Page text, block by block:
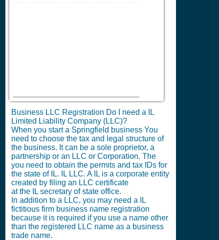
Business LLC Registration Do I need a IL
Limited Liability Company (LLC)?
When you start a Springfield business You
need to choose the tax and legal structure of
the business. It can be a sole proprietor, a
partnership or an LLC or Corporation. The
you need to obtain the permits and tax IDs for
the state of IL. IL LLC. A IL is a corporate entity
created by filing an LLC certificate
at the IL secretary of state office.
In addition to a LLC, you may need a IL
fictitious firm business name registration
because it is required if you use a name other
than the registered LLC name as a business
trade name.